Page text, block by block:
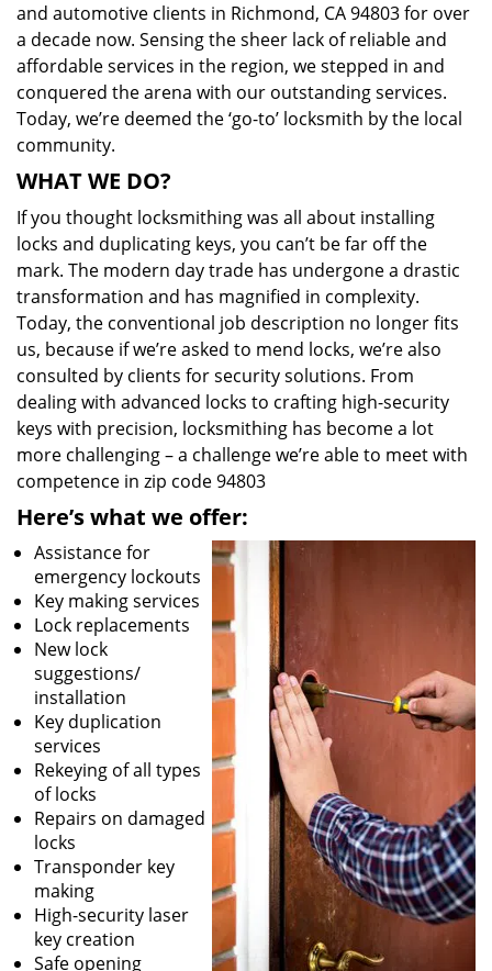
and automotive clients in Richmond, CA 94803 for over
a decade now. Sensing the sheer lack of reliable and
affordable services in the region, we stepped in and
conquered the arena with our outstanding services.
Today, we’re deemed the ‘go-to’ locksmith by the local
community.
WHAT WE DO?
If you thought locksmithing was all about installing
locks and duplicating keys, you can’t be far off the
mark. The modern day trade has undergone a drastic
transformation and has magnified in complexity.
Today, the conventional job description no longer fits
us, because if we’re asked to mend locks, we’re also
consulted by clients for security solutions. From
dealing with advanced locks to crafting high-security
keys with precision, locksmithing has become a lot
more challenging – a challenge we’re able to meet with
competence in zip code 94803
Here’s what we offer:
Assistance for
emergency lockouts
Key making services
Lock replacements
New lock
suggestions/
installation
Key duplication
services
Rekeying of all types
of locks
Repairs on damaged
locks
Transponder key
making
High-security laser
key creation
Safe opening